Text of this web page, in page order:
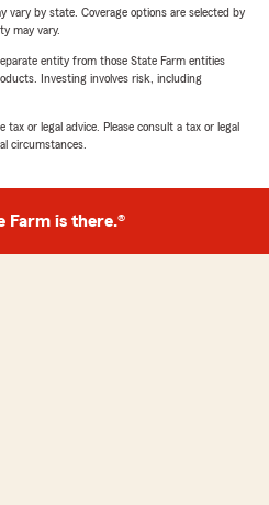
vary by state. Coverage options are selected by
may vary.
entity from those State Farm entities
Investing involves risk, including
or legal advice. Please consult a tax or legal
circumstances.
Farm is there.®